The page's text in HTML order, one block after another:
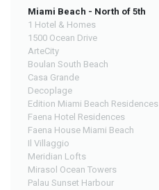
Miami Beach - North of 5th
1 Hotel & Homes
1500 Ocean Drive
ArteCity
Boulan South Beach
Casa Grande
Decoplage
Edition Miami Beach Residences
Faena Hotel Residences
Faena House Miami Beach
Il Villaggio
Meridian Lofts
Mirasol Ocean Towers
Palau Sunset Harbour